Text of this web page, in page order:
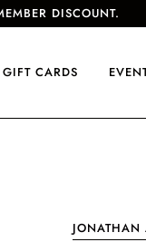
DISCOUNT.
GIFT CARDS
JONATHAN